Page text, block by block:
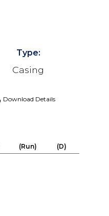
Type:
Casing
Download Details
(Run)
(D)